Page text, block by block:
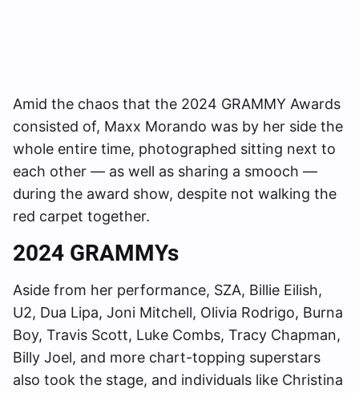
Amid the chaos that the 2024 GRAMMY Awards
consisted of, Maxx Morando was by her side the
whole entire time, photographed sitting next to
each other — as well as sharing a smooch —
during the award show, despite not walking the
red carpet together.
2024 GRAMMYs
Aside from her performance, SZA, Billie Eilish,
U2, Dua Lipa, Joni Mitchell, Olivia Rodrigo, Burna
Boy, Travis Scott, Luke Combs, Tracy Chapman,
Billy Joel, and more chart-topping superstars
also took the stage, and individuals like Christina